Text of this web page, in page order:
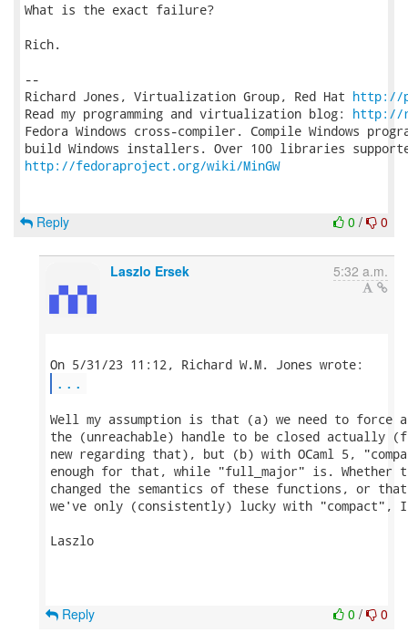
What is the exact failure?
Rich.
--
Richard Jones, Virtualization Group, Red Hat http://
Read my programming and virtualization blog: http://
Fedora Windows cross-compiler. Compile Windows
http://fedoraproject.org/wiki/MinGW
0 / 0
Reply
Laszlo Ersek 5:32 a.m.
...
Well my assumption is that (a) we need to force
the (unreachable) handle to be closed actually
new regarding that), but (b) with OCaml 5,
enough for that, while "full_major" is. Whether
changed the semantics of these functions, or that
we've only (consistently) lucky with
Laszlo
0 / 0
Reply